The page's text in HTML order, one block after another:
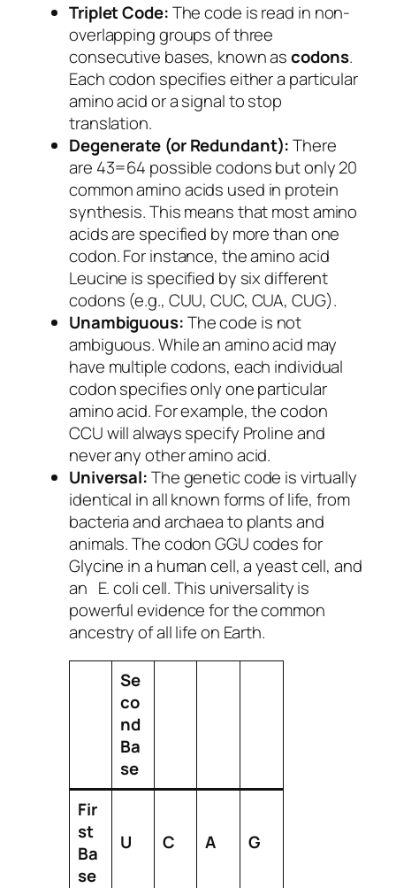
Triplet Code:The code is read in non-
overlapping groups of three
consecutive bases, known ascodons.
Each codon specifies either a particular
amino acid or a signal to stop
translation.
Degenerate (or Redundant):There
are 43=64 possible codons but only 20
common amino acids used in protein
synthesis. This means that most amino
acids are specified by more than one
codon. For instance, the amino acid
Leucine is specified by six different
codons (e.g., CUU, CUC, CUA, CUG).
Unambiguous:The code is not
ambiguous. While an amino acid may
have multiple codons, each individual
codon specifies only one particular
amino acid. For example, the codon
CCU will always specify Proline and
never any other amino acid.
Universal:The genetic code is virtually
identical in all known forms of life, from
bacteria and archaea to plants and
animals. The codon GGU codes for
Glycine in a human cell, a yeast cell, and
an E. colicell. This universality is
powerful evidence for the common
ancestry of all life on Earth.
Se
co
nd
Ba
se
Fir
st
Ba
se
U C A G